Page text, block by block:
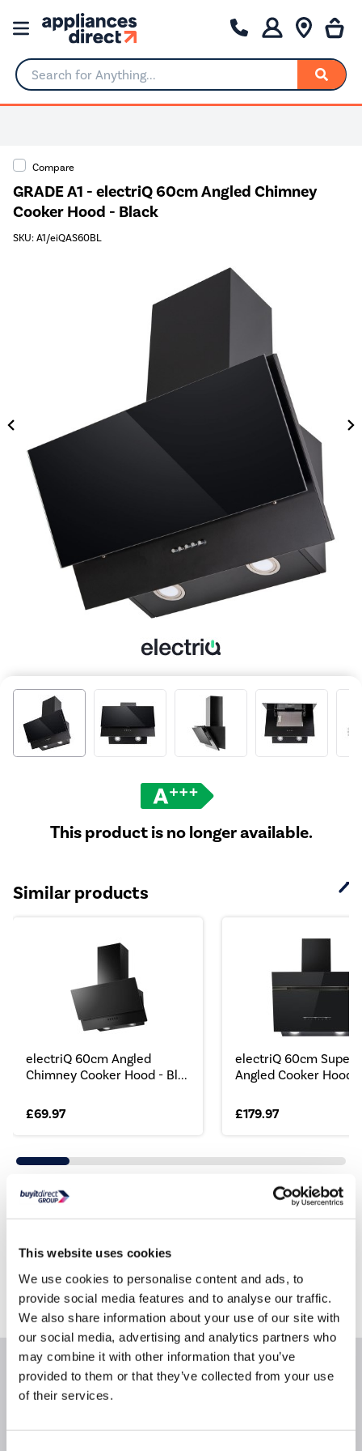
This website uses cookies
We use cookies to personalise content and ads, to
provide social media features and to analyse our traffic.
We also share information about your use of our site with
our social media, advertising and analytics partners who
may combine it with other information that you’ve
provided to them or that they’ve collected from your use
of their services.
Search for Anything...
Compare
GRADE A1 - electriQ 60cm Angled Chimney
Cooker Hood - Black
SKU: A1/eiQAS60BL
This product is no longer available.
Similar products
electriQ 60cm Angled
Chimney Cooker Hood - Bl...
£69.97
electriQ 60cm Super
Angled Cooker Hood...
£179.97
Still need help?
For help finding something similar, just give us a call
*
* Calls cost 13p per min plus your network access charge
Product Information